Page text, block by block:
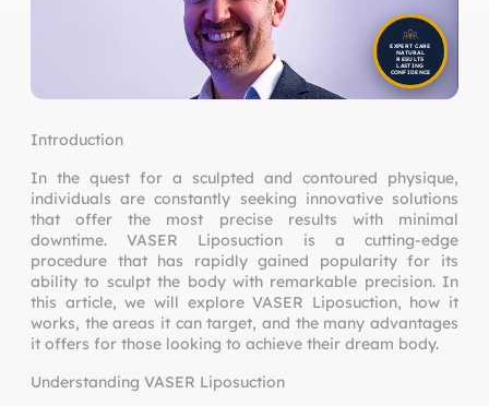
EXPERT CARE
NATURAL
RESULTS
LASTING
CONFIDENCE
Introduction
In the quest for a sculpted and contoured physique,
individuals are constantly seeking innovative solutions
that offer the most precise results with minimal
downtime. VASER Liposuction is a cutting-edge
procedure that has rapidly gained popularity for its
ability to sculpt the body with remarkable precision. In
this article, we will explore VASER Liposuction, how it
works, the areas it can target, and the many advantages
it offers for those looking to achieve their dream body.
Understanding VASER Liposuction